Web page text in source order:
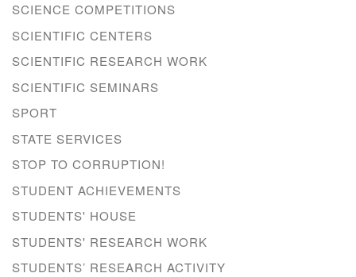
SCIENCE COMPETITIONS
SCIENTIFIC CENTERS
SCIENTIFIC RESEARCH WORK
SCIENTIFIC SEMINARS
SPORT
STATE SERVICES
STOP TO CORRUPTION!
STUDENT ACHIEVEMENTS
STUDENTS' HOUSE
STUDENTS' RESEARCH WORK
STUDENTS’ RESEARCH ACTIVITY